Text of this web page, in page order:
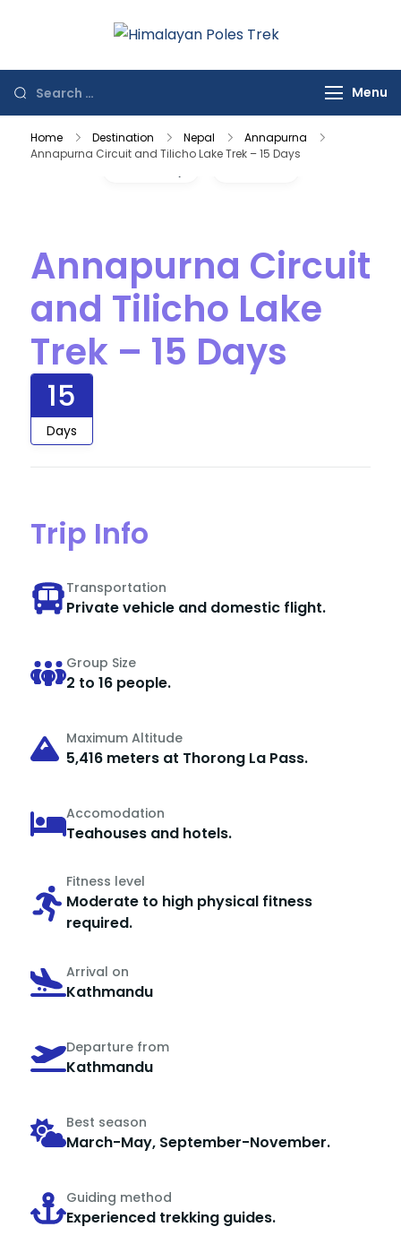
Poles Trek
Top of the World
Menu
Home Destination Nepal
Annapurna
Annapurna Circuit and Tilicho Lake Trek – 15 Days
Annapurna Circuit
and Tilicho Lake
Trek – 15 Days
15
Days
Trip Info
Transportation
Private vehicle and domestic flight.
Group Size
2 to 16 people.
Maximum Altitude
5,416 meters at Thorong La Pass.
Accomodation
Teahouses and hotels.
Fitness level
Moderate to high physical fitness
required.
Arrival on
Kathmandu
Departure from
Kathmandu
Best season
March-May, September-November.
Guiding method
Experienced trekking guides.